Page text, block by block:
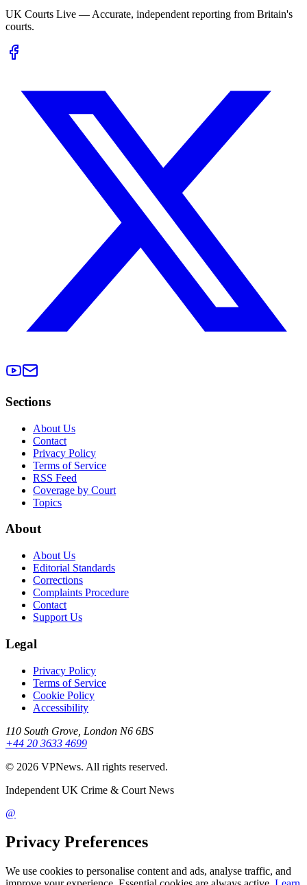
UK Courts Live — Accurate, independent reporting from Britain's
courts.
Sections
About Us
Contact
Privacy Policy
Terms of Service
RSS Feed
Coverage by Court
Topics
About
About Us
Editorial Standards
Corrections
Complaints Procedure
Contact
Support Us
Legal
Privacy Policy
Terms of Service
Cookie Policy
Accessibility
110 South Grove, London N6 6BS
+44 20 3633 4699
© 2026 VPNews. All rights reserved.
Independent UK Crime & Court News
@
Privacy Preferences
We use cookies to personalise content and ads, analyse traffic, and